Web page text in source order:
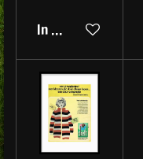
In winkelwagen